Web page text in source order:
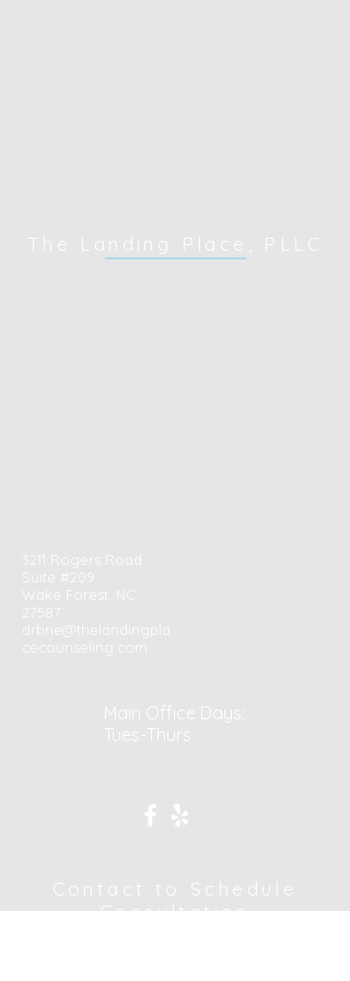
The Landing Place, PLLC
3211 Rogers Road
Suite #209
Wake Forest, NC
27587
drbrie@thelandingpla
cecounseling.com
Main Office Days:
Tues-Thurs
Contact to Schedule
Consultation